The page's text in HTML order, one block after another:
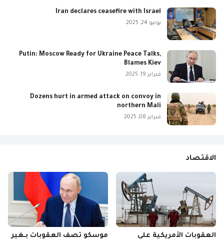
Iran declares ceasefire with Israel
يونيو 24, 2025
Putin: Moscow Ready for Ukraine Peace Talks,
Blames Kiev
فبراير 19, 2025
Dozens hurt in armed attack on convoy in
northern Mali
فبراير 08, 2025
الاقتصاد
العقوبات الأمريكية على
موسكو تصف العقوبات بـغير